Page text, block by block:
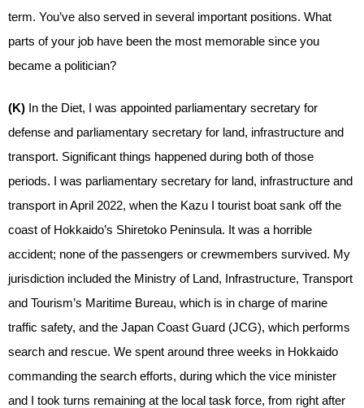
term. You’ve also served in several important positions. What
parts of your job have been the most memorable since you
became a politician?
(K) In the Diet, I was appointed parliamentary secretary for
defense and parliamentary secretary for land, infrastructure and
transport. Significant things happened during both of those
periods. I was parliamentary secretary for land, infrastructure and
transport in April 2022, when the Kazu I tourist boat sank off the
coast of Hokkaido’s Shiretoko Peninsula. It was a horrible
accident; none of the passengers or crewmembers survived. My
jurisdiction included the Ministry of Land, Infrastructure, Transport
and Tourism’s Maritime Bureau, which is in charge of marine
traffic safety, and the Japan Coast Guard (JCG), which performs
search and rescue. We spent around three weeks in Hokkaido
commanding the search efforts, during which the vice minister
and I took turns remaining at the local task force, from right after